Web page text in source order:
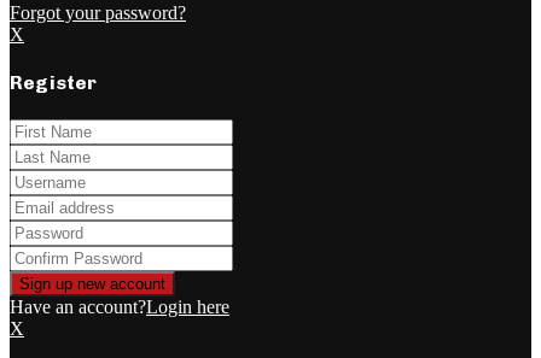
Forgot your password?
X
Register
Have an account?Login here
X